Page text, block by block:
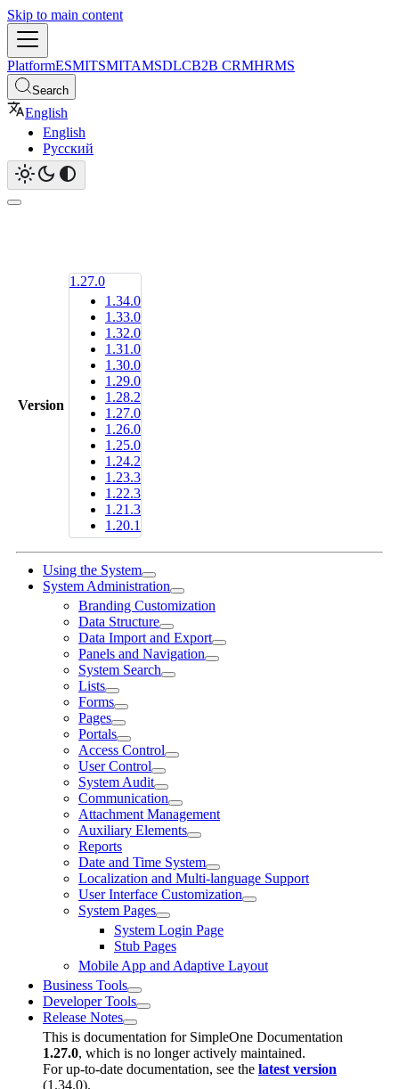
Skip to main content
PlatformESMITSMITAMSDLCB2B CRMHRMS
Search
English
English
Русский
Version
1.27.0
1.34.0
1.33.0
1.32.0
1.31.0
1.30.0
1.29.0
1.28.2
1.27.0
1.26.0
1.25.0
1.24.2
1.23.3
1.22.3
1.21.3
1.20.1
Using the System
System Administration
Branding Customization
Data Structure
Data Import and Export
Panels and Navigation
System Search
Lists
Forms
Pages
Portals
Access Control
User Control
System Audit
Communication
Attachment Management
Auxiliary Elements
Reports
Date and Time System
Localization and Multi-language Support
User Interface Customization
System Pages
System Login Page
Stub Pages
Mobile App and Adaptive Layout
Business Tools
Developer Tools
Release Notes
This is documentation for SimpleOne Documentation
1.27.0, which is no longer actively maintained.
For up-to-date documentation, see the latest version
(1.34.0).